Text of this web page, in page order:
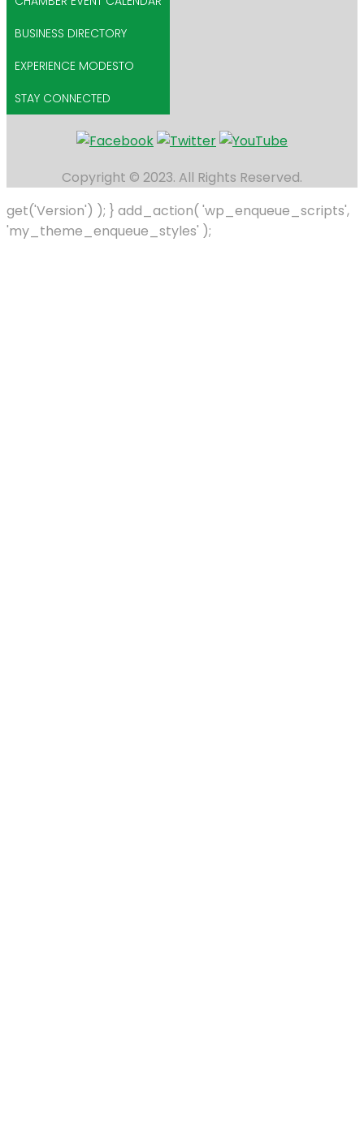
BUSINESS DIRECTORY
EXPERIENCE MODESTO
STAY CONNECTED
Copyright © 2023. All Rights Reserved.
get('Version') ); } add_action( 'wp_enqueue_scripts',
'my_theme_enqueue_styles' );